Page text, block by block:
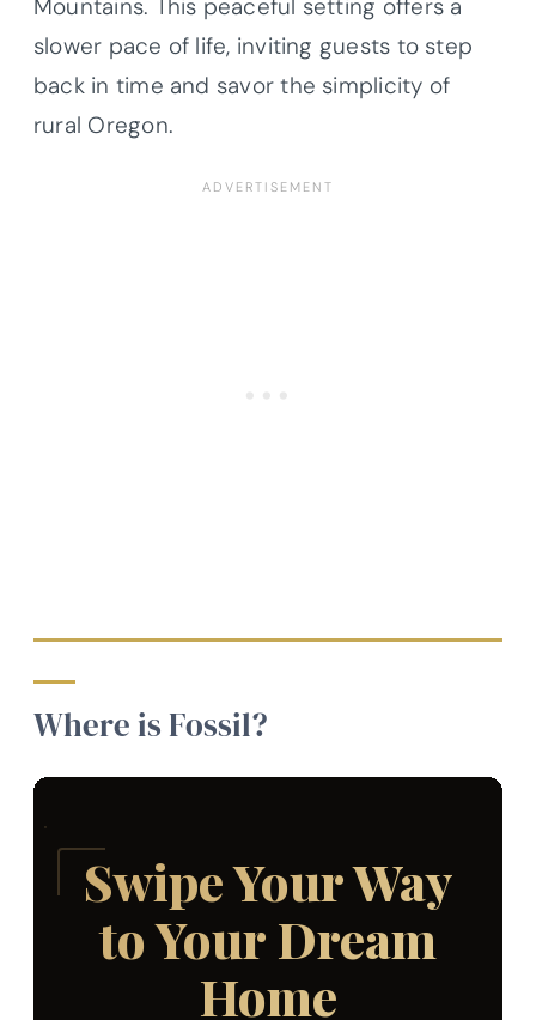
Mountains. This peaceful setting offers a
slower pace of life, inviting guests to step
back in time and savor the simplicity of
rural Oregon.
Where is Fossil?